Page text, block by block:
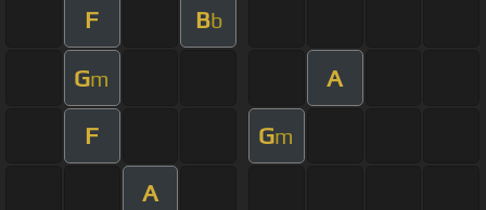
F Bb
Gm A
F Gm
A